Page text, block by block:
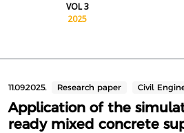
VOL 3
2025
11.09.2025. Research paper Civil
Application of the
ready mixed concrete